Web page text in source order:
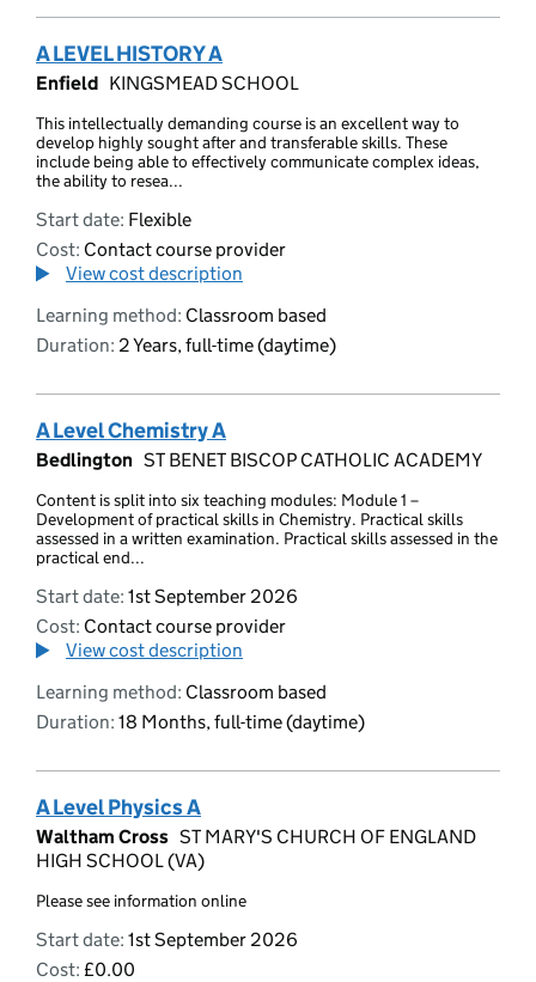
A LEVEL HISTORY A
Enfield KINGSMEAD SCHOOL
This intellectually demanding course is an excellent way to
develop highly sought after and transferable skills. These
include being able to effectively communicate complex ideas,
the ability to resea...
Start date: Flexible
Cost: Contact course provider
View cost description
Learning method: Classroom based
Duration: 2 Years, full-time (daytime)
A Level Chemistry A
Bedlington ST BENET BISCOP CATHOLIC ACADEMY
Content is split into six teaching modules: Module 1 –
Development of practical skills in Chemistry. Practical skills
assessed in a written examination. Practical skills assessed in the
practical end...
Start date: 1st September 2026
Cost: Contact course provider
View cost description
Learning method: Classroom based
Duration: 18 Months, full-time (daytime)
A Level Physics A
Waltham Cross ST MARY'S CHURCH OF ENGLAND
HIGH SCHOOL (VA)
Please see information online
Start date: 1st September 2026
Cost: £0.00